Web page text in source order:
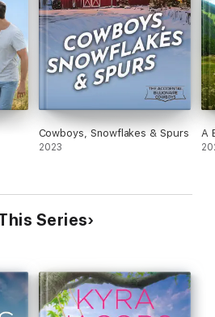
Cowboys, Snowflakes & Spurs
2023
A
Series